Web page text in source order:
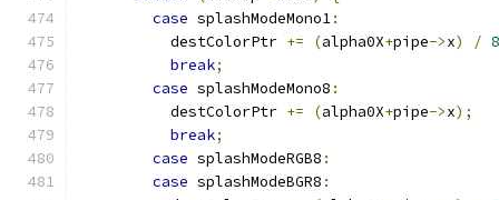
case splashModeMono1:
          destColorPtr
+= (alpha0X+pipe->x) / 8
break;
case splashModeMono8 :
          destColorPtr
+= (alpha0X+pipe->x);
break;
case splashModeRGB8 :
case splashModeBGR8 :